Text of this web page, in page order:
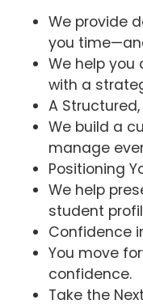
We provide
you
We help you
with a
A
We build a
manage
Positioning
We help
student
Confidence
You move
confidence.
Take the